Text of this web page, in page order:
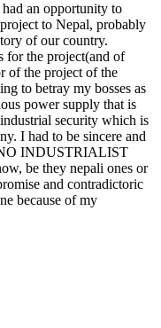
an opportunity to
to Nepal, probably
of our country.
for the project(and of
of the project of the
to betray my bosses as
power supply that is
security which is
I had to be sincere and
NO INDUSTRIALIST
be they nepali ones or
and contradictoric
because of my